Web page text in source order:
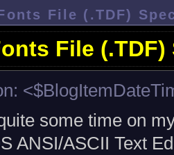
File (.TDF)
File
some time on
ANSI/ASCII Text